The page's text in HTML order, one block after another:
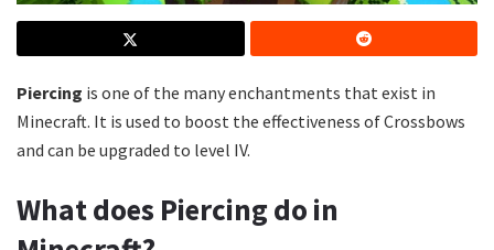
Piercing is one of the many enchantments that exist in
Minecraft. It is used to boost the effectiveness of Crossbows
and can be upgraded to level IV.
What does Piercing do in